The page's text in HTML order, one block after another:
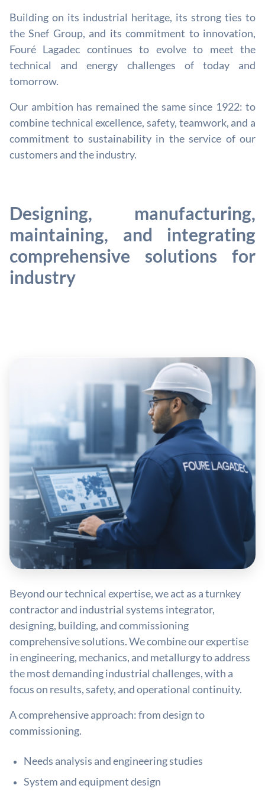
Building on its industrial heritage, its strong ties to
the Snef Group, and its commitment to innovation,
Fouré Lagadec continues to evolve to meet the
technical and energy challenges of today and
tomorrow.
Our ambition has remained the same since 1922: to
combine technical excellence, safety, teamwork, and a
commitment to sustainability in the service of our
customers and the industry.
Designing, manufacturing,
maintaining, and integrating
comprehensive solutions for
industry
Beyond our technical expertise, we act as a turnkey
contractor and industrial systems integrator,
designing, building, and commissioning
comprehensive solutions. We combine our expertise
in engineering, mechanics, and metallurgy to address
the most demanding industrial challenges, with a
focus on results, safety, and operational continuity.
A comprehensive approach: from design to
commissioning.
Needs analysis and engineering studies
System and equipment design